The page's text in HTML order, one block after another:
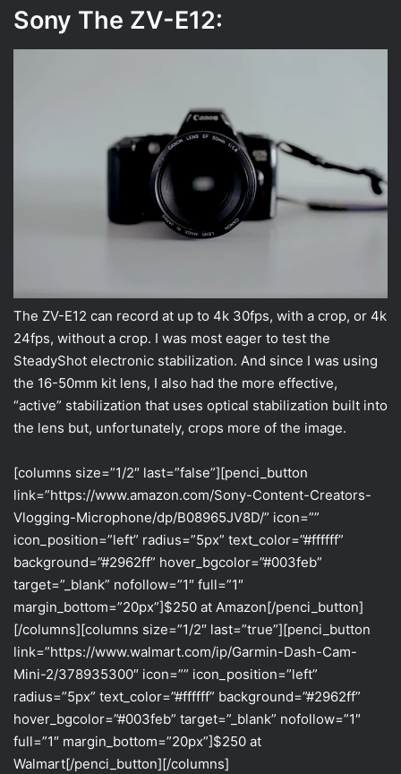
Sony The ZV-E12:
The ZV-E12 can record at up to 4k 30fps, with a crop, or 4k
24fps, without a crop. I was most eager to test the
SteadyShot electronic stabilization. And since I was using
the 16-50mm kit lens, I also had the more effective,
“active” stabilization that uses optical stabilization built into
the lens but, unfortunately, crops more of the image.
[columns size=”1/2″ last=”false”][penci_button
link=”https://www.amazon.com/Sony-Content-Creators-
Vlogging-Microphone/dp/B08965JV8D/” icon=””
icon_position=”left” radius=”5px” text_color=”#ffffff”
background=”#2962ff” hover_bgcolor=”#003feb”
target=”_blank” nofollow=”1″ full=”1″
margin_bottom=”20px”]$250 at Amazon[/penci_button]
[/columns][columns size=”1/2″ last=”true”][penci_button
link=”https://www.walmart.com/ip/Garmin-Dash-Cam-
Mini-2/378935300″ icon=”” icon_position=”left”
radius=”5px” text_color=”#ffffff” background=”#2962ff”
hover_bgcolor=”#003feb” target=”_blank” nofollow=”1″
full=”1″ margin_bottom=”20px”]$250 at
Walmart[/penci_button][/columns]